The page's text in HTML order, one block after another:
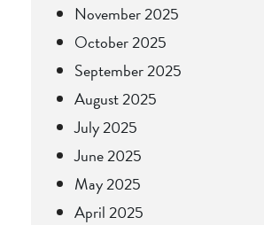
November 2025
October 2025
September 2025
August 2025
July 2025
June 2025
May 2025
April 2025